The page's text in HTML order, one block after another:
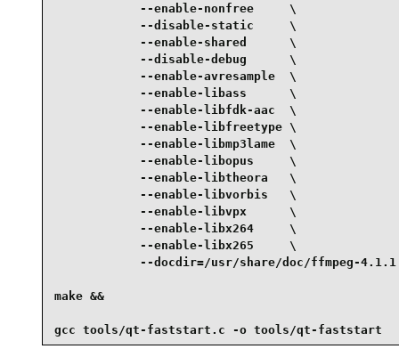
            --enable-nonfree     \
            --disable-static     \
            --enable-shared      \
            --disable-debug      \
            --enable-avresample  \
            --enable-libass      \
            --enable-libfdk-aac  \
            --enable-libfreetype \
            --enable-libmp3lame  \
            --enable-libopus     \
            --enable-libtheora   \
            --enable-libvorbis   \
            --enable-libvpx      \
            --enable-libx264     \
            --enable-libx265     \
--docdir=/usr/share/doc/ffmpeg-4.1.1
make &&
gcc tools/qt-faststart.c -o tools/qt-faststart